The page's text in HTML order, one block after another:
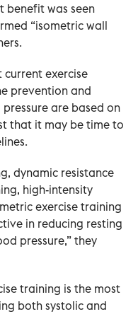
benefit was seen
“isometric wall
current exercise
prevention and
are based on
that it may be time to
dynamic resistance
high-intensity
exercise training
in reducing resting
pressure,” they
training is the most
both systolic and